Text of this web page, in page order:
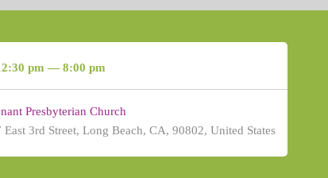
pm — 8:00 pm
Presbyterian Church
3rd Street, Long Beach, CA, 90802, United States